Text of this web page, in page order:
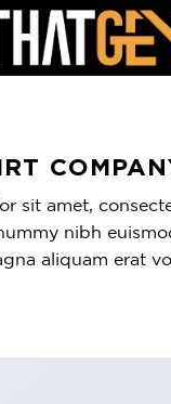
sit amet,
nibh
aliquam erat